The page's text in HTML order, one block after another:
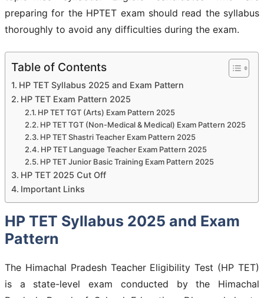
preparing for the HPTET exam should read the syllabus
thoroughly to avoid any difficulties during the exam.
Table of Contents
HP TET Syllabus 2025 and Exam Pattern
HP TET Exam Pattern 2025
HP TET TGT (Arts) Exam Pattern 2025
HP TET TGT (Non-Medical & Medical) Exam Pattern 2025
HP TET Shastri Teacher Exam Pattern 2025
HP TET Language Teacher Exam Pattern 2025
HP TET Junior Basic Training Exam Pattern 2025
HP TET 2025 Cut Off
Important Links
HP TET Syllabus 2025 and Exam
Pattern
The Himachal Pradesh Teacher Eligibility Test (HP TET)
is a state-level exam conducted by the Himachal